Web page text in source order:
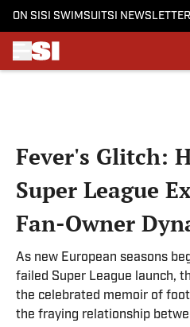
ON SI SI SWIMSUITSI
Fever's Glitch:
Super League
Fan-Owner
As new European seasons
failed Super League launch,
the celebrated memoir of
the fraying relationship